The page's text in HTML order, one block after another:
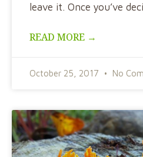
leave it. Once you’ve
READ MORE →
October 25, 2017 No